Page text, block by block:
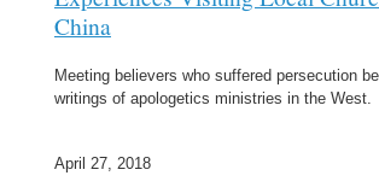
China
Meeting believers who suffered persecution
writings of apologetics ministries in the West.
April 27, 2018